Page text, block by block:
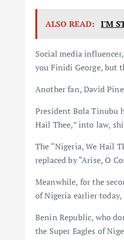
ALSO READ: I'M
Social media
you Finidi George, but
Another fan, David
President Bola Tinubu
Hail Thee,” into law,
The “Nigeria, We Hail
replaced by “Arise, O
Meanwhile, for the
of Nigeria earlier today,
Benin Republic, who
the Super Eagles of